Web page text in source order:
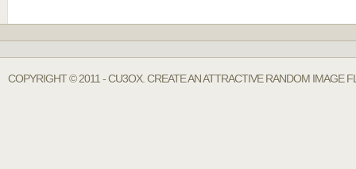
COPYRIGHT © 2011 - CU3OX. CREATE AN ATTRACTIVE RANDOM IMAGE